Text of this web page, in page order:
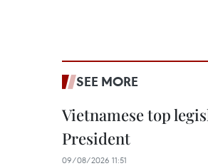
SEE MORE
Vietnamese top
President
09/08/2026 11:51